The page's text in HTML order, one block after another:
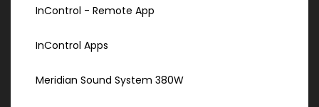
InControl - Remote App
InControl Apps
Meridian Sound System 380W